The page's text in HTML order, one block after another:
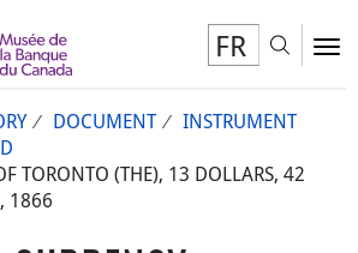
FR
DOCUMENT
INSTRUMENT
TORONTO (THE), 13 DOLLARS, 42
1866